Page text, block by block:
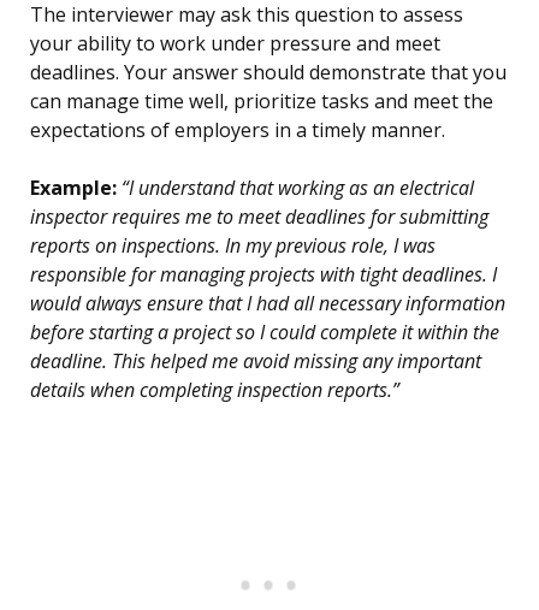
The interviewer may ask this question to assess
your ability to work under pressure and meet
deadlines. Your answer should demonstrate that you
can manage time well, prioritize tasks and meet the
expectations of employers in a timely manner.
Example: “I understand that working as an electrical
inspector requires me to meet deadlines for submitting
reports on inspections. In my previous role, I was
responsible for managing projects with tight deadlines. I
would always ensure that I had all necessary information
before starting a project so I could complete it within the
deadline. This helped me avoid missing any important
details when completing inspection reports.”